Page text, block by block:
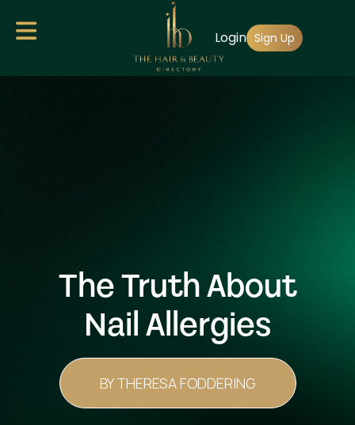
Login Sign Up
The Truth About
Nail Allergies
BY THERESA FODDERING